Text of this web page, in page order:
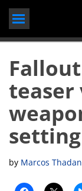
teaser
setting
by Marcos